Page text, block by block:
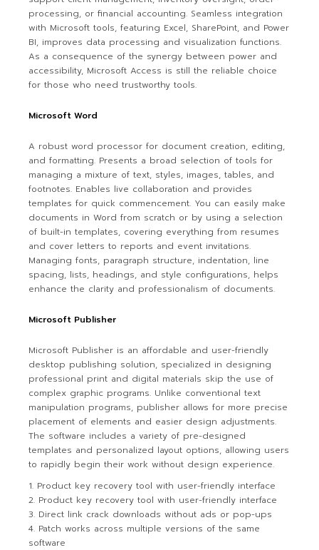
processing, or financial accounting. Seamless integration
with Microsoft tools, featuring Excel, SharePoint, and Power
BI, improves data processing and visualization functions.
As a consequence of the synergy between power and
accessibility, Microsoft Access is still the reliable choice
for those who need trustworthy tools.
Microsoft Word
A robust word processor for document creation, editing,
and formatting. Presents a broad selection of tools for
managing a mixture of text, styles, images, tables, and
footnotes. Enables live collaboration and provides
templates for quick commencement. You can easily make
documents in Word from scratch or by using a selection
of built-in templates, covering everything from resumes
and cover letters to reports and event invitations.
Managing fonts, paragraph structure, indentation, line
spacing, lists, headings, and style configurations, helps
enhance the clarity and professionalism of documents.
Microsoft Publisher
Microsoft Publisher is an affordable and user-friendly
desktop publishing solution, specialized in designing
professional print and digital materials skip the use of
complex graphic programs. Unlike conventional text
manipulation programs, publisher allows for more precise
placement of elements and easier design adjustments.
The software includes a variety of pre-designed
templates and personalized layout options, allowing users
to rapidly begin their work without design experience.
Product key recovery tool with user-friendly interface
Product key recovery tool with user-friendly interface
Direct link crack downloads without ads or pop-ups
Patch works across multiple versions of the same
software